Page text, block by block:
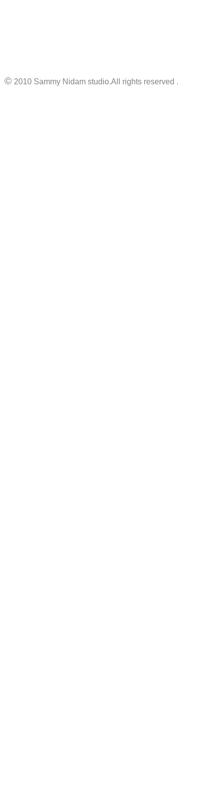
© 2010 Sammy Nidam studio.All rights reserved .